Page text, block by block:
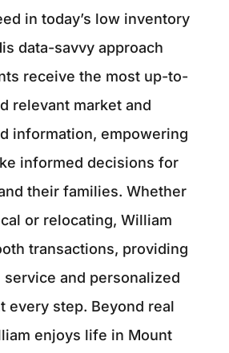
in today’s low inventory
data-savvy approach
receive the most up-to-
relevant market and
information, empowering
informed decisions for
their families. Whether
or relocating, William
transactions, providing
and personalized
every step. Beyond real
enjoys life in Mount